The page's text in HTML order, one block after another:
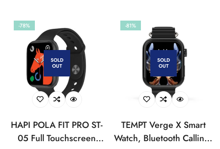
Button Click Speed |
Noise monitoring
Crown, AI Health
Sensors & Voice
Assistant, 125+Sports
Mode, 100+Watch Faces
-78%
SOLD
OUT
HAPI POLA FIT PRO ST-
05 Full Touchscreen
-81%
SOLD
OUT
TEMPT Verge X Smart
Watch, Bluetooth Calling,